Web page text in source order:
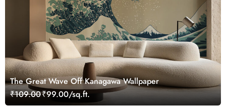
The Great Wave Off Kanagawa Wallpaper
₹109.00₹99.00/sq.ft.